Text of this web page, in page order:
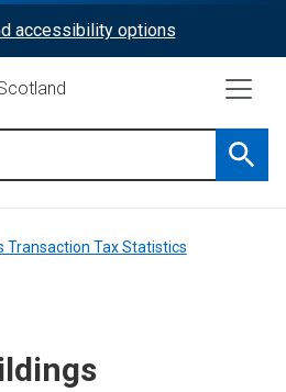
accessibility options
Transaction Tax Statistics